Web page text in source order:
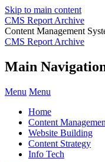
Skip to main content
CMS Report Archive
Content Management
CMS Report Archive
Main
Menu Menu
Home
Content
Website Building
Content Strategy
Info Tech